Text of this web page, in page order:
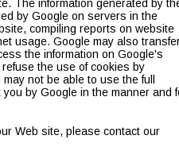
The information generated by
by Google on servers in the
compiling reports on website
usage. Google may also
the information on Google's
the use of cookies by
not be able to use the full
by Google in the manner and
Web site, please contact our